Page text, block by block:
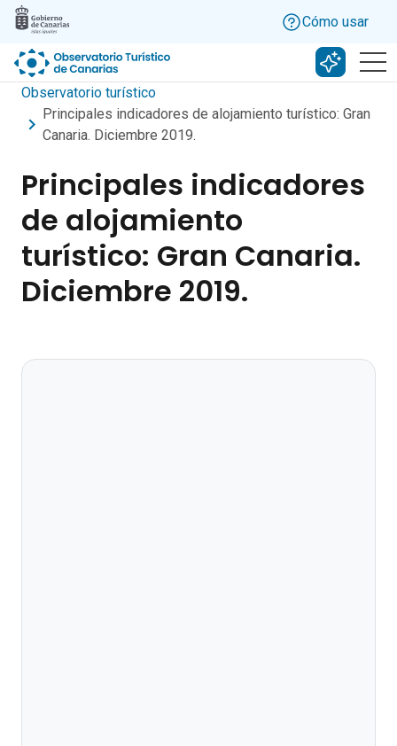
Skip to main content
Cómo usar
Buscar
Observatorio turístico
Principales indicadores de alojamiento turístico: Gran
Canaria. Diciembre 2019.
Principales indicadores
de alojamiento
turístico: Gran Canaria.
Diciembre 2019.